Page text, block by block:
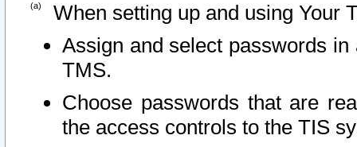
When setting up and using Your
Assign and select passwords
TMS.
Choose passwords that are
the access controls to the TIS